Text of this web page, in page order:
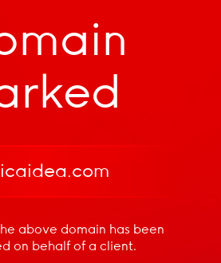
above domain has been
on behalf of a client.